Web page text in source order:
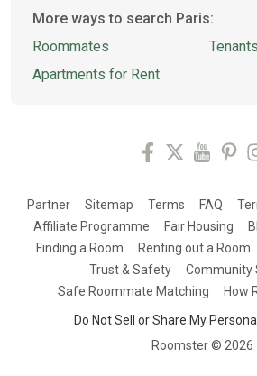
More ways to search Paris:
Roommates
Apartments for Rent
Tenants
Partner Sitemap Terms FAQ
Affiliate Programme
Fair Housing
Finding a Room
Renting out a Room
Trust & Safety
Community
Safe Roommate Matching
How
Do Not Sell or Share My
Roomster © 2026